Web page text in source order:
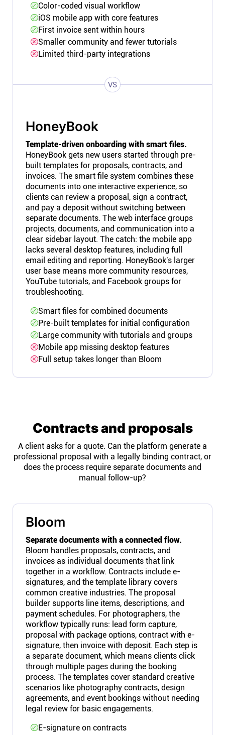
Color-coded visual workflow
iOS mobile app with core features
First invoice sent within hours
Smaller community and fewer tutorials
Limited third-party integrations
VS
HoneyBook
Template-driven onboarding with smart files.
HoneyBook gets new users started through pre-
built templates for proposals, contracts, and
invoices. The smart file system combines these
documents into one interactive experience, so
clients can review a proposal, sign a contract,
and pay a deposit without switching between
separate documents. The web interface groups
projects, documents, and communication into a
clear sidebar layout. The catch: the mobile app
lacks several desktop features, including full
email editing and reporting. HoneyBook's larger
user base means more community resources,
YouTube tutorials, and Facebook groups for
troubleshooting.
Smart files for combined documents
Pre-built templates for initial configuration
Large community with tutorials and groups
Mobile app missing desktop features
Full setup takes longer than Bloom
Contracts and proposals
A client asks for a quote. Can the platform generate a
professional proposal with a legally binding contract, or
does the process require separate documents and
manual follow-up?
Bloom
Separate documents with a connected flow.
Bloom handles proposals, contracts, and
invoices as individual documents that link
together in a workflow. Contracts include e-
signatures, and the template library covers
common creative industries. The proposal
builder supports line items, descriptions, and
payment schedules. For photographers, the
workflow typically runs: lead form capture,
proposal with package options, contract with e-
signature, then invoice with deposit. Each step is
a separate document, which means clients click
through multiple pages during the booking
process. The templates cover standard creative
scenarios like photography contracts, design
agreements, and event bookings without needing
legal review for basic engagements.
E-signature on contracts